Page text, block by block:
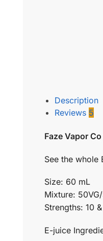
Description
Reviews 5
Faze Vapor
See the whole
Size: 60 mL
Mixture:
Strengths: 10
E-juice